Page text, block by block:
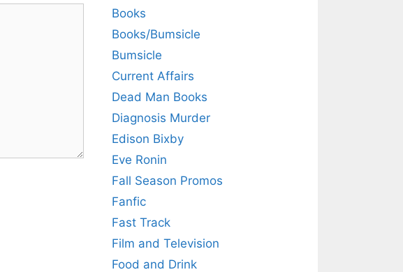
Books
Books/Bumsicle
Bumsicle
Current Affairs
Dead Man Books
Diagnosis Murder
Edison Bixby
Eve Ronin
Fall Season Promos
Fanfic
Fast Track
Film and Television
Food and Drink